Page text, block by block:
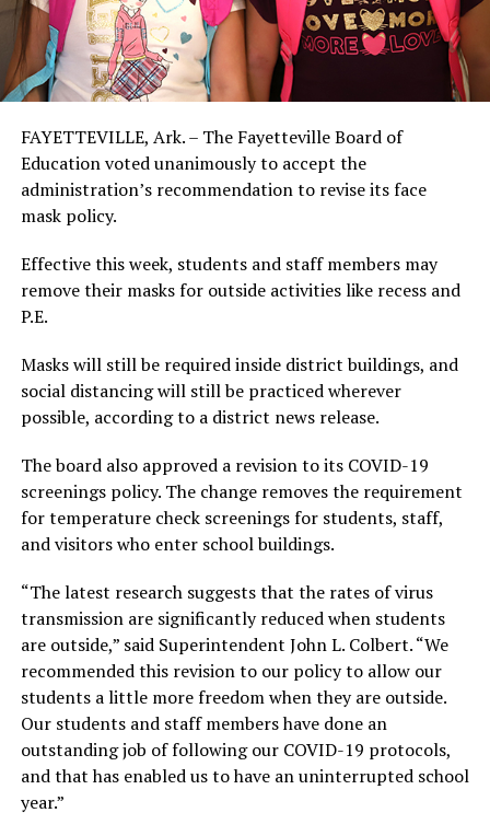
FAYETTEVILLE, Ark. – The Fayetteville Board of
Education voted unanimously to accept the
administration’s recommendation to revise its face
mask policy.
Effective this week, students and staff members may
remove their masks for outside activities like recess and
P.E.
Masks will still be required inside district buildings, and
social distancing will still be practiced wherever
possible, according to a district news release.
The board also approved a revision to its COVID-19
screenings policy. The change removes the requirement
for temperature check screenings for students, staff,
and visitors who enter school buildings.
“The latest research suggests that the rates of virus
transmission are significantly reduced when students
are outside,” said Superintendent John L. Colbert. “We
recommended this revision to our policy to allow our
students a little more freedom when they are outside.
Our students and staff members have done an
outstanding job of following our COVID-19 protocols,
and that has enabled us to have an uninterrupted school
year.”